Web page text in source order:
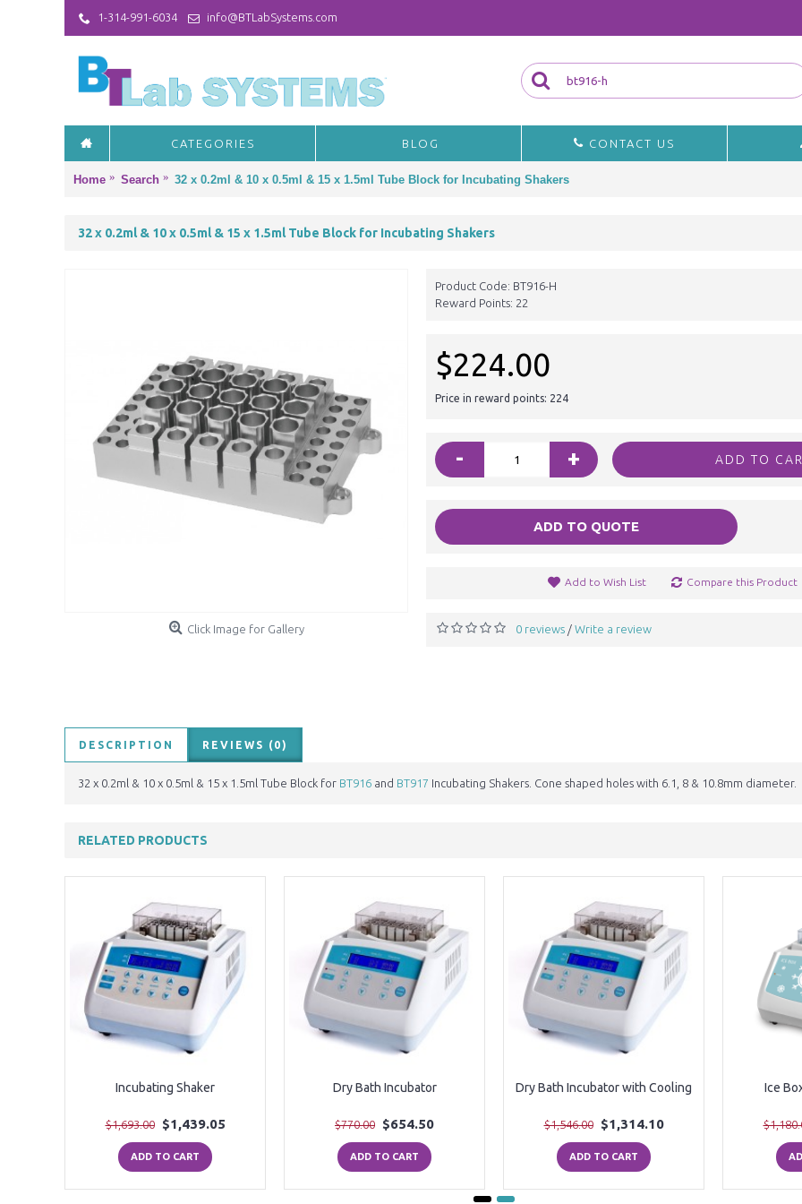
1-314-991-6034 info@BTLabSystems.com
CATEGORIES BLOG CONTACT US
Home Search 32 x 0.2ml & 10 x 0.5ml & 15 x 1.5ml Tube Block for Incubating Shakers
32 x 0.2ml & 10 x 0.5ml & 15 x 1.5ml Tube Block for Incubating Shakers
Click Image for Gallery
Product Code: BT916-H
Reward Points: 22
$224.00
Price in reward points: 224
- + ADD TO
ADD TO QUOTE
Add to Wish List Compare this Product
0 reviews / Write a review
DESCRIPTION REVIEWS (0)
32 x 0.2ml & 10 x 0.5ml & 15 x 1.5ml Tube Block for BT916 and BT917 Incubating Shakers. Cone shaped holes with 6.1, 8 & 10.8mm diameter.
RELATED PRODUCTS
Incubating Shaker
$1,693.00 $1,439.05
ADD TO CART
Dry Bath Incubator
$770.00 $654.50
ADD TO CART
Dry Bath Incubator with Cooling
$1,546.00 $1,314.10
ADD TO CART
Ice